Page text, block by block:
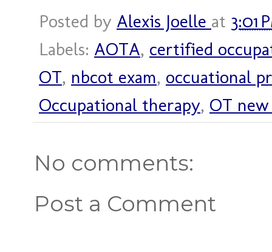
Posted by Alexis Joelle at 3:01
Labels: AOTA, certified
OT, nbcot exam, occuational
Occupational therapy, OT
No comments:
Post a Comment